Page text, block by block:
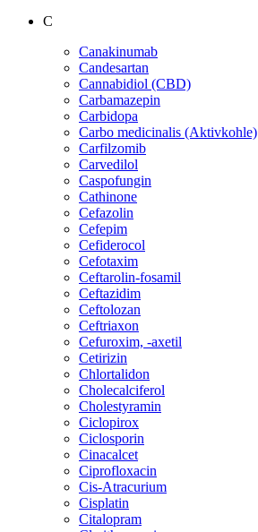
C
Canakinumab
Candesartan
Cannabidiol (CBD)
Carbamazepin
Carbidopa
Carbo medicinalis (Aktivkohle)
Carfilzomib
Carvedilol
Caspofungin
Cathinone
Cefazolin
Cefepim
Cefiderocol
Cefotaxim
Ceftarolin-fosamil
Ceftazidim
Ceftolozan
Ceftriaxon
Cefuroxim, -axetil
Cetirizin
Chlortalidon
Cholecalciferol
Cholestyramin
Ciclopirox
Ciclosporin
Cinacalcet
Ciprofloxacin
Cis-Atracurium
Cisplatin
Citalopram